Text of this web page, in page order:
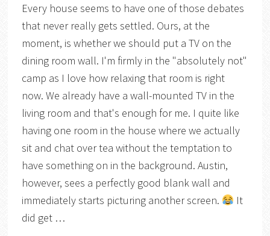
Every house seems to have one of those debates
that never really gets settled. Ours, at the
moment, is whether we should put a TV on the
dining room wall. I'm firmly in the "absolutely not"
camp as I love how relaxing that room is right
now. We already have a wall-mounted TV in the
living room and that's enough for me. I quite like
having one room in the house where we actually
sit and chat over tea without the temptation to
have something on in the background. Austin,
however, sees a perfectly good blank wall and
immediately starts picturing another screen.
It
did get …